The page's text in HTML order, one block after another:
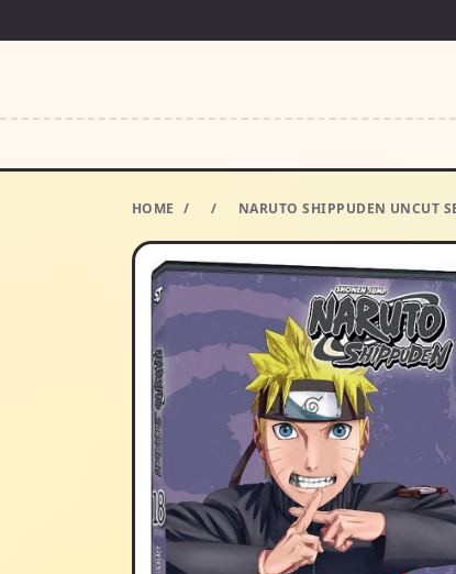
HOME / / NARUTO SHIPPUDEN UNCUT